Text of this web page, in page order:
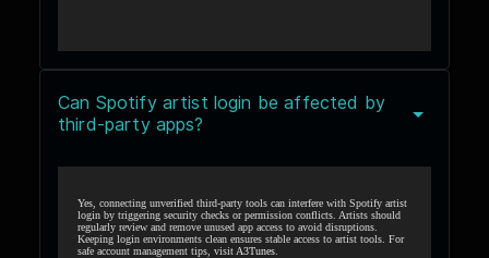
Can Spotify artist login be affected by
third-party apps?
Yes, connecting unverified third-party tools can interfere with Spotify artist
login by triggering security checks or permission conflicts. Artists should
regularly review and remove unused app access to avoid disruptions.
Keeping login environments clean ensures stable access to artist tools. For
safe account management tips, visit A3Tunes